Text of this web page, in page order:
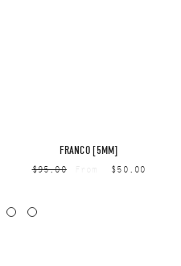
FRANCO [5MM]
$95.00 $50.00